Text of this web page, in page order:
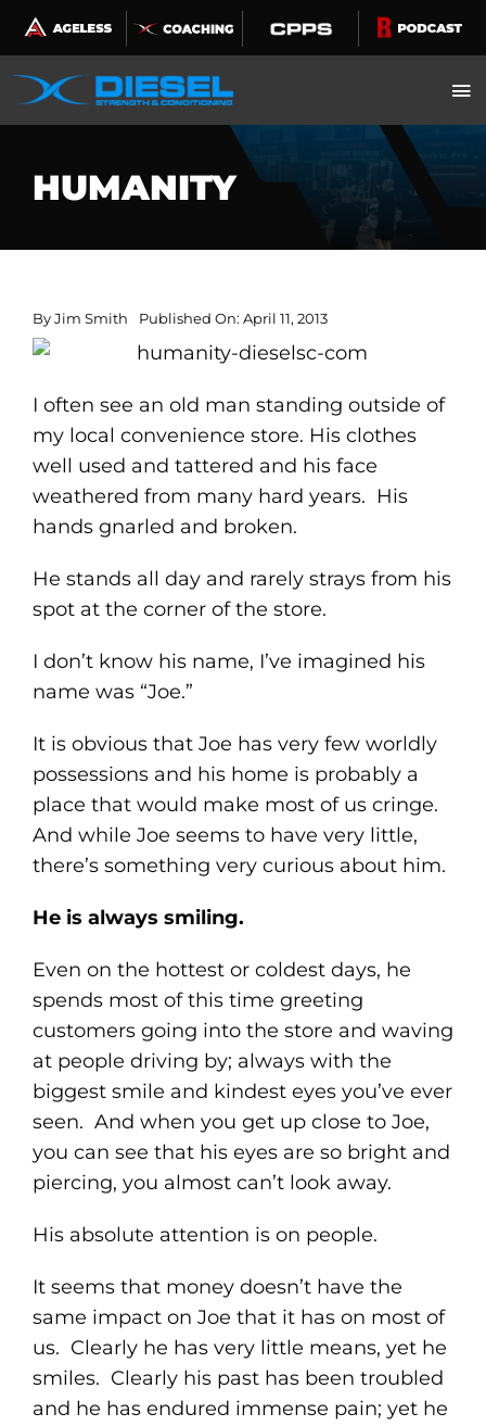
Skip
to
content
HUMANITY
ByJim Smith Published On: April 11, 2013
I often see an old man standing outside of
my local convenience store. His clothes
well used and tattered and his face
weathered from many hard years. His
hands gnarled and broken.
He stands all day and rarely strays from his
spot at the corner of the store.
I don’t know his name, I’ve imagined his
name was “Joe.”
It is obvious that Joe has very few worldly
possessions and his home is probably a
place that would make most of us cringe.
And while Joe seems to have very little,
there’s something very curious about him.
He is always smiling.
Even on the hottest or coldest days, he
spends most of this time greeting
customers going into the store and waving
at people driving by; always with the
biggest smile and kindest eyes you’ve ever
seen. And when you get up close to Joe,
you can see that his eyes are so bright and
piercing, you almost can’t look away.
His absolute attention is on people.
It seems that money doesn’t have the
same impact on Joe that it has on most of
us. Clearly he has very little means, yet he
smiles. Clearly his past has been troubled
and he has endured immense pain; yet he